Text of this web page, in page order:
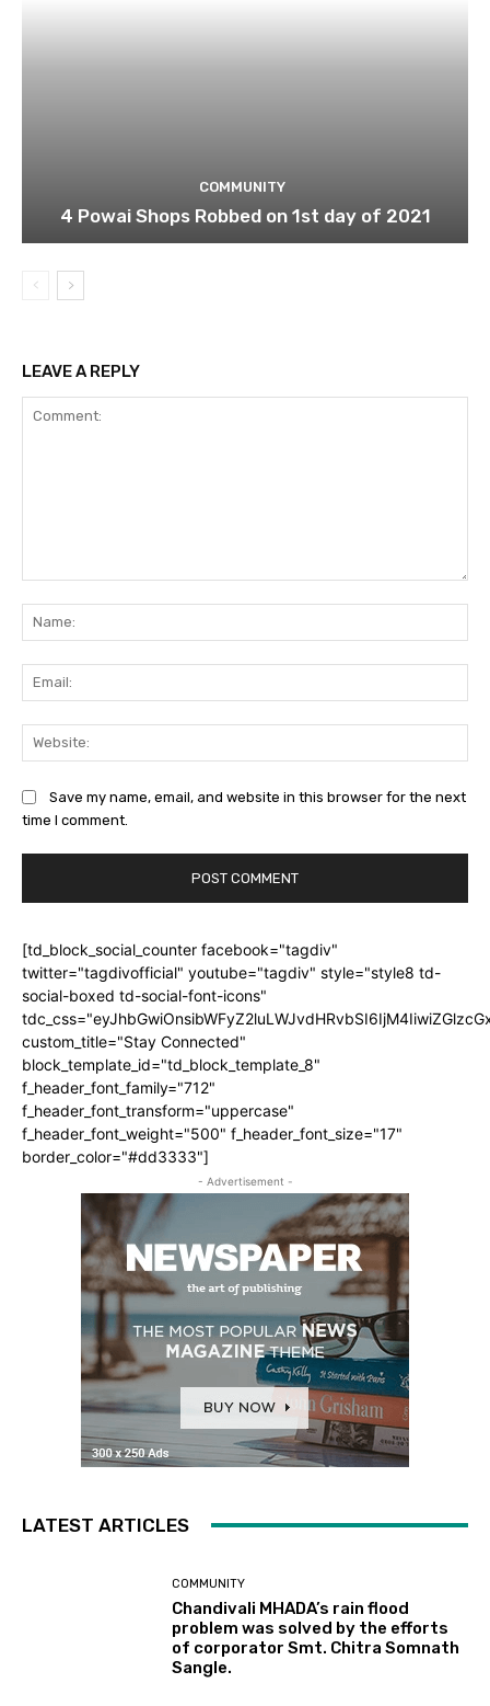
COMMUNITY
4 Powai Shops Robbed on 1st day of 2021
LEAVE A REPLY
Save my name, email, and website in this browser for the next
time I comment.
[td_block_social_counter facebook="tagdiv"
twitter="tagdivofficial" youtube="tagdiv" style="style8 td-
social-boxed td-social-font-icons"
custom_title="Stay Connected"
block_template_id="td_block_template_8"
f_header_font_family="712"
f_header_font_transform="uppercase"
f_header_font_weight="500" f_header_font_size="17"
border_color="#dd3333"]
- Advertisement -
LATEST ARTICLES
COMMUNITY
Chandivali MHADA’s rain flood
problem was solved by the efforts
of corporator Smt. Chitra Somnath
Sangle.